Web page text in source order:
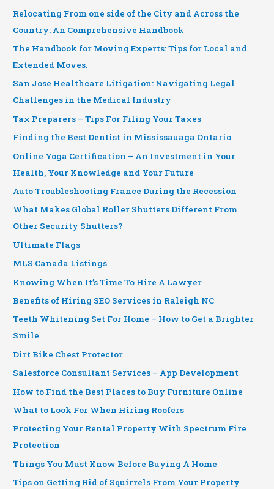
Relocating From one side of the City and Across the
Country: An Comprehensive Handbook
The Handbook for Moving Experts: Tips for Local and
Extended Moves.
San Jose Healthcare Litigation: Navigating Legal
Challenges in the Medical Industry
Tax Preparers – Tips For Filing Your Taxes
Finding the Best Dentist in Mississauaga Ontario
Online Yoga Certification – An Investment in Your
Health, Your Knowledge and Your Future
Auto Troubleshooting France During the Recession
What Makes Global Roller Shutters Different From
Other Security Shutters?
Ultimate Flags
MLS Canada Listings
Knowing When It’s Time To Hire A Lawyer
Benefits of Hiring SEO Services in Raleigh NC
Teeth Whitening Set For Home – How to Get a Brighter
Smile
Dirt Bike Chest Protector
Salesforce Consultant Services – App Development
How to Find the Best Places to Buy Furniture Online
What to Look For When Hiring Roofers
Protecting Your Rental Property With Spectrum Fire
Protection
Things You Must Know Before Buying A Home
Tips on Getting Rid of Squirrels From Your Property